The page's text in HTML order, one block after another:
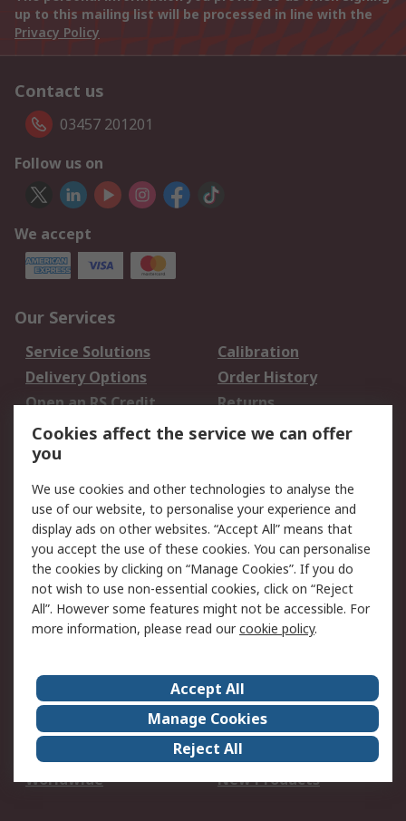
up to this mailing list will be processed in line with the
Privacy Policy
Contact us
03457 201201
Follow us on
We accept
Our Services
Service Solutions
Calibration
Delivery Options
Order History
Open an RS Credit
Account
Returns
Scheduled Orders
Legal
Cookie Policy
Email Security
Privacy Policy -
Updated
Website Terms
Terms and Conditions
of Sale
About Us
Careers
Corporate Group
Events
ESG
Our Certifications
Worldwide
New Products
Cookies affect the service we can offer
you
We use cookies and other technologies to analyse the
use of our website, to personalise your experience and
display ads on other websites. “Accept All” means that
you accept the use of these cookies. You can personalise
the cookies by clicking on “Manage Cookies”. If you do
not wish to use non-essential cookies, click on “Reject
All”. However some features might not be accessible. For
more information, please read ourcookie policy.
Accept All
Manage Cookies
Reject All